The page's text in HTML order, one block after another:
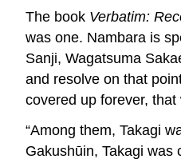
The book Verbatim:
was one. Nambara is
Sanji, Wagatsuma
and resolve on that
covered up forever, that
“Among them, Takagi
Gakushūin, Takagi